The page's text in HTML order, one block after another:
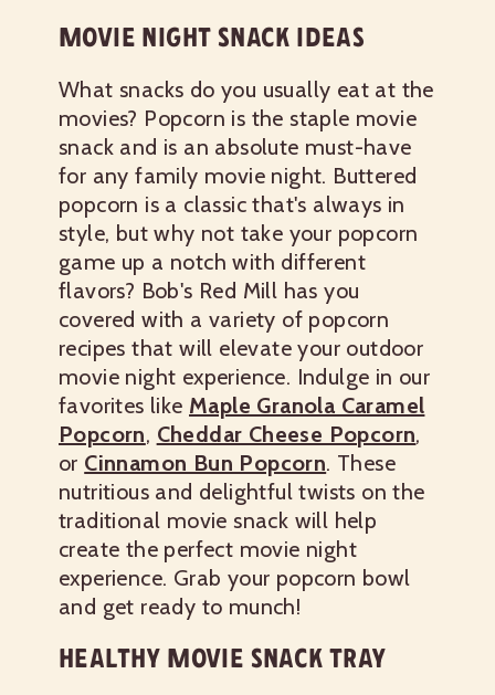
MOVIE NIGHT SNACK IDEAS
What snacks do you usually eat at the
movies? Popcorn is the staple movie
snack and is an absolute must-have
for any family movie night. Buttered
popcorn is a classic that's always in
style, but why not take your popcorn
game up a notch with different
flavors? Bob's Red Mill has you
covered with a variety of popcorn
recipes that will elevate your outdoor
movie night experience. Indulge in our
favorites like Maple Granola Caramel
Popcorn, Cheddar Cheese Popcorn,
or Cinnamon Bun Popcorn. These
nutritious and delightful twists on the
traditional movie snack will help
create the perfect movie night
experience. Grab your popcorn bowl
and get ready to munch!
HEALTHY MOVIE SNACK TRAY